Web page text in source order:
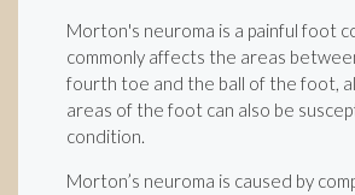
Morton's neuroma is a painful foot
commonly affects the areas
fourth toe and the ball of the foot,
areas of the foot can also be
condition.
Morton’s neuroma is caused by